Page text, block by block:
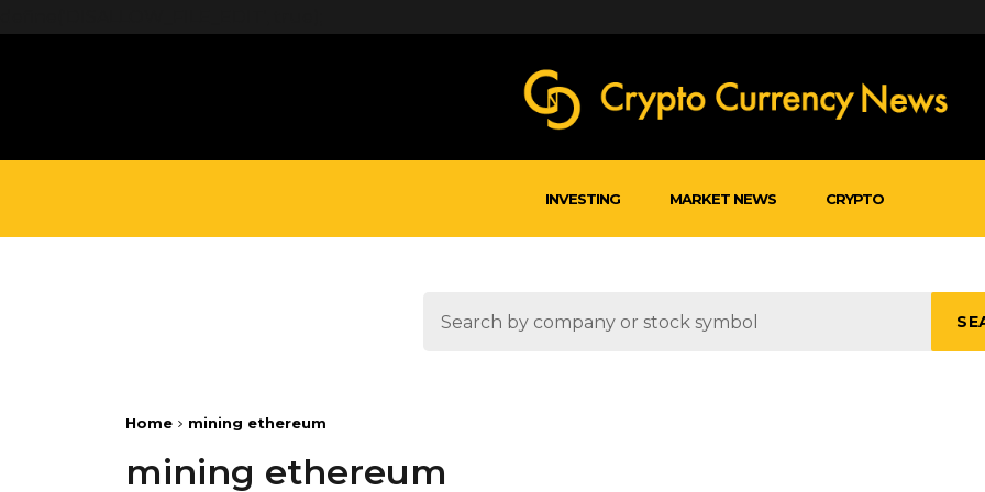
INVESTING MARKET NEWS CRYPTO
Home mining ethereum
mining ethereum